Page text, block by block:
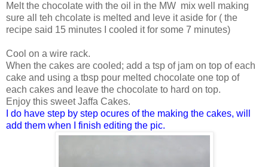
Melt the chocolate with the oil in the MW mix well making
sure all teh chcolate is melted and leve it aside for ( the
recipe said 15 minutes I cooled it for some 7 minutes)
Cool on a wire rack.
When the cakes are cooled; add a tsp of jam on top of each
cake and using a tbsp pour melted chocolate one top of
each cakes and leave the chocolate to hard on top.
Enjoy this sweet Jaffa Cakes.
I do have step by step ocures of the making the cakes, will
add them when I finish editing the pic.